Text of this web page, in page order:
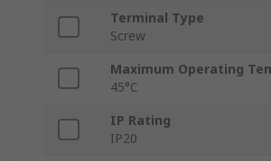
Terminal Type
Screw
Maximum Operating
45°C
IP Rating
IP20